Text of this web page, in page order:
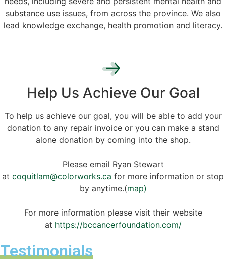
substance use issues, from across the province. We also
lead knowledge exchange, health promotion and literacy.
Help Us Achieve Our Goal
To help us achieve our goal, you will be able to add your
donation to any repair invoice or you can make a stand
alone donation by coming into the shop.
Please email Ryan Stewart
at coquitlam@colorworks.ca for more information or stop
by anytime.(map)
For more information please visit their website
at https://bccancerfoundation.com/
Testimonials